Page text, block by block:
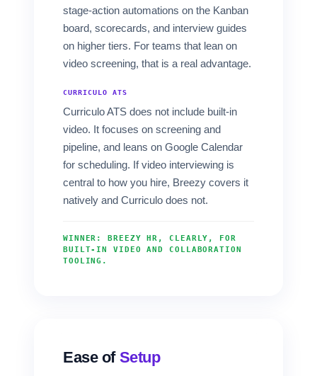
stage-action automations on the Kanban
board, scorecards, and interview guides
on higher tiers. For teams that lean on
video screening, that is a real advantage.
CURRICULO ATS
Curriculo ATS does not include built-in
video. It focuses on screening and
pipeline, and leans on Google Calendar
for scheduling. If video interviewing is
central to how you hire, Breezy covers it
natively and Curriculo does not.
WINNER: BREEZY HR, CLEARLY, FOR
BUILT-IN VIDEO AND COLLABORATION
TOOLING.
Ease of Setup